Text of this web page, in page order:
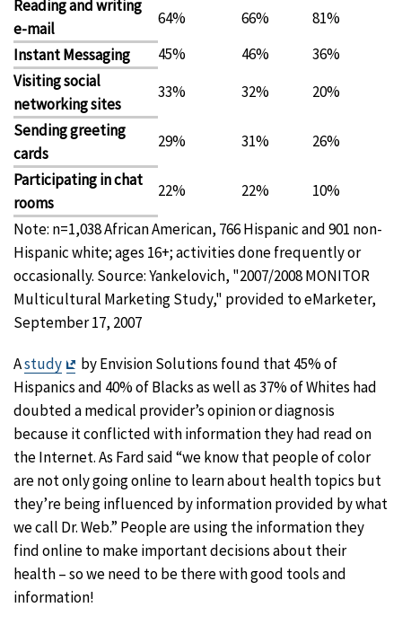
Reading and writing
e-mail
64% 66%
81%
Instant Messaging
45% 46%
36%
Visiting social
networking sites
33% 32%
20%
Sending greeting
cards
29% 31%
26%
Participating in chat
rooms
22% 22%
10%
Note: n=1,038 African American, 766 Hispanic and 901 non-
Hispanic white; ages 16+; activities done frequently or
occasionally. Source: Yankelovich, "2007/2008 MONITOR
Multicultural Marketing Study," provided to eMarketer,
September 17, 2007
Astudy
Exit
Disclaimer
by Envision Solutions found that 45% of
Hispanics and 40% of Blacks as well as 37% of Whites had
doubted a medical provider’s opinion or diagnosis
because it conflicted with information they had read on
the Internet. As Fard said “we know that people of color
are not only going online to learn about health topics but
they’re being influenced by information provided by what
we call Dr. Web.” People are using the information they
find online to make important decisions about their
health – so we need to be there with good tools and
information!